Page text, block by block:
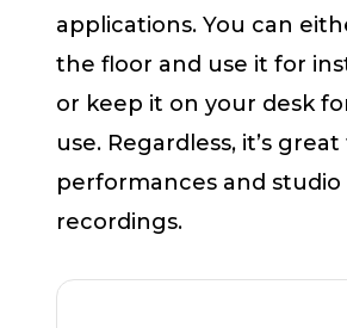
applications. You can
the floor and use it for
or keep it on your desk
use. Regardless, it’s
performances and studio
recordings.